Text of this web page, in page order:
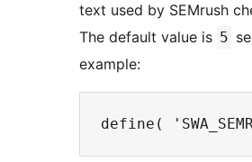
text used by SEMrush
The default value is 5
example: